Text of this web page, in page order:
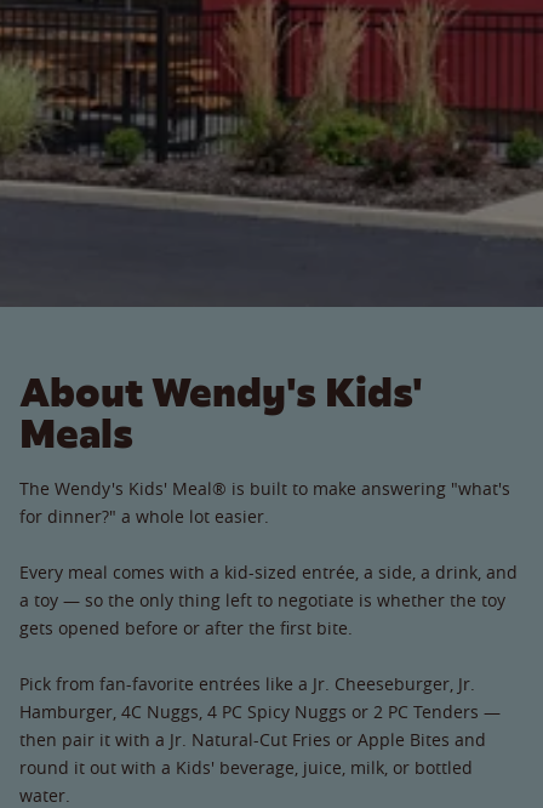
About Wendy's Kids'
Meals
The Wendy's Kids' Meal® is built to make answering "what's
for dinner?" a whole lot easier.
Every meal comes with a kid-sized entrée, a side, a drink, and
a toy — so the only thing left to negotiate is whether the toy
gets opened before or after the first bite.
Pick from fan-favorite entrées like a Jr. Cheeseburger, Jr.
Hamburger, 4C Nuggs, 4 PC Spicy Nuggs or 2 PC Tenders —
then pair it with a Jr. Natural-Cut Fries or Apple Bites and
round it out with a Kids' beverage, juice, milk, or bottled
water.